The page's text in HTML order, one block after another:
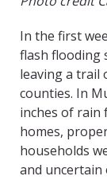
In the first
flash flooding
leaving a trail
counties. In
inches of rain
homes,
households
and uncertain